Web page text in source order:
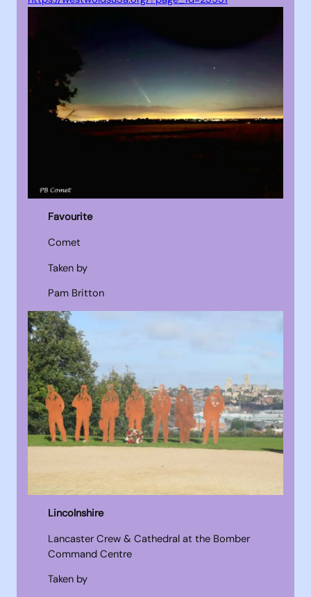
Favourite
Comet
Taken by
Pam Britton
Lincolnshire
Lancaster Crew & Cathedral at the Bomber
Command Centre
Taken by